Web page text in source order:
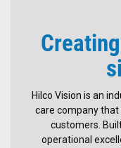
Dispensing
Safety
Eyewear
Replacement
Bridge
Hilco Vision is an
care company
customers.
operational